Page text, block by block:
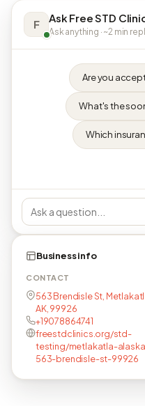
F Ask Free STD
Ask anything · ~2 min
Are you
What's the
Which
Business info
CONTACT
563 Brendisle St,
AK, 99926
+19078864741
freestdclinics.org/std-
testing/metlakatla-
563-brendisle-st-99926